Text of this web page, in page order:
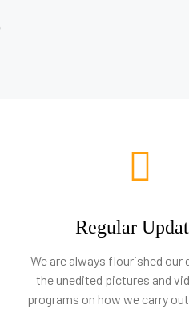
Regular
We are always flourished our
the unedited pictures and
programs on how we carry